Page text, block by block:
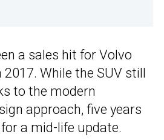
a sales hit for Volvo
While the SUV still
to the modern
approach, five years
a mid-life update.